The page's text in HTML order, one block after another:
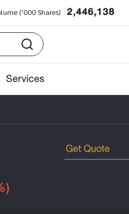
('000 Shares) 2,446,138
Services